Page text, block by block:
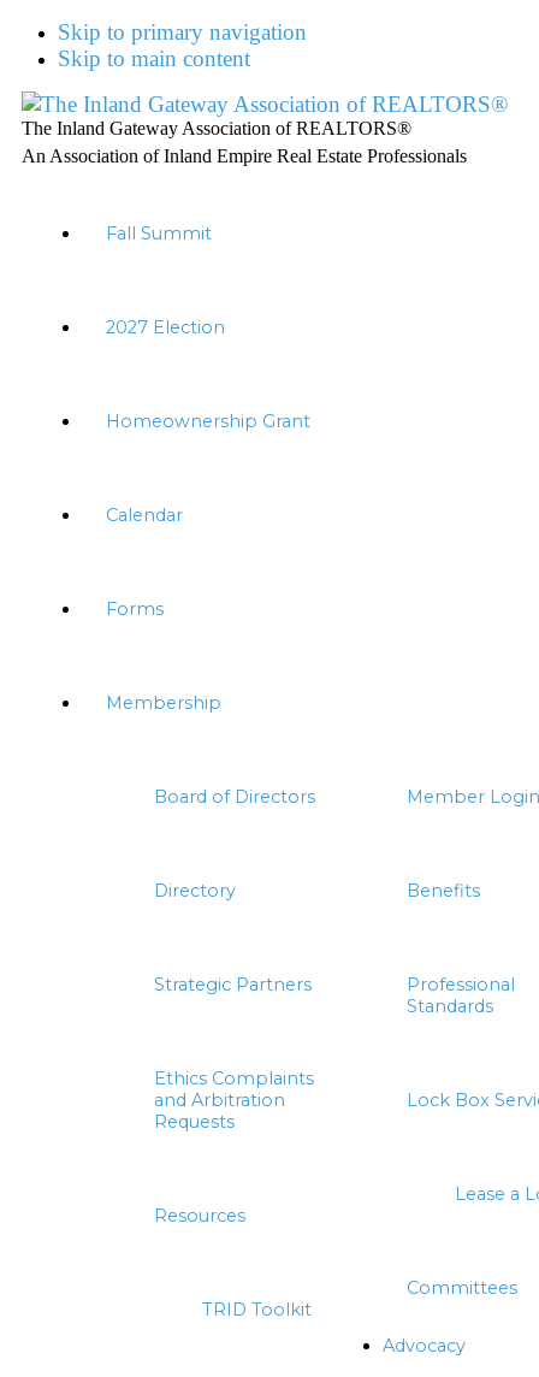
Skip to primary navigation
Skip to main content
The Inland Gateway Association of REALTORS®
An Association of Inland Empire Real Estate Professionals
Fall Summit
2027 Election
Homeownership Grant
Calendar
Forms
Membership
Board of Directors Member Login
Directory Benefits
Strategic Partners
Professional
Standards
Ethics Complaints
and Arbitration
Requests
Lock Box
Lease a
Resources
TRID Toolkit
Committees
Advocacy